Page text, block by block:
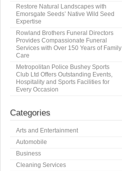
Restore Natural Landscapes with
Emorsgate Seeds’ Native Wild Seed
Expertise
Rowland Brothers Funeral Directors
Provides Compassionate Funeral
Services with Over 150 Years of Family
Care
Metropolitan Police Bushey Sports
Club Ltd Offers Outstanding Events,
Hospitality and Sports Facilities for
Every Occasion
Categories
Arts and Entertainment
Automobile
Business
Cleaning Services